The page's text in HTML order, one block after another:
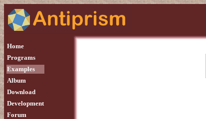
Home
Programs
Examples
Album
Download
Development
Forum